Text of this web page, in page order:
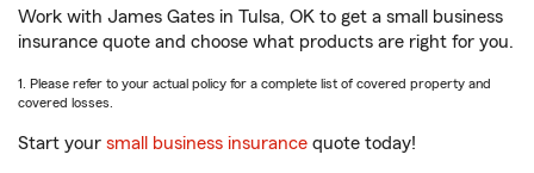
Work with James Gates in Tulsa, OK to get a small business
insurance quote and choose what products are right for you.
1. Please refer to your actual policy for a complete list of covered property and
covered losses.
Start your small business insurance quote today!